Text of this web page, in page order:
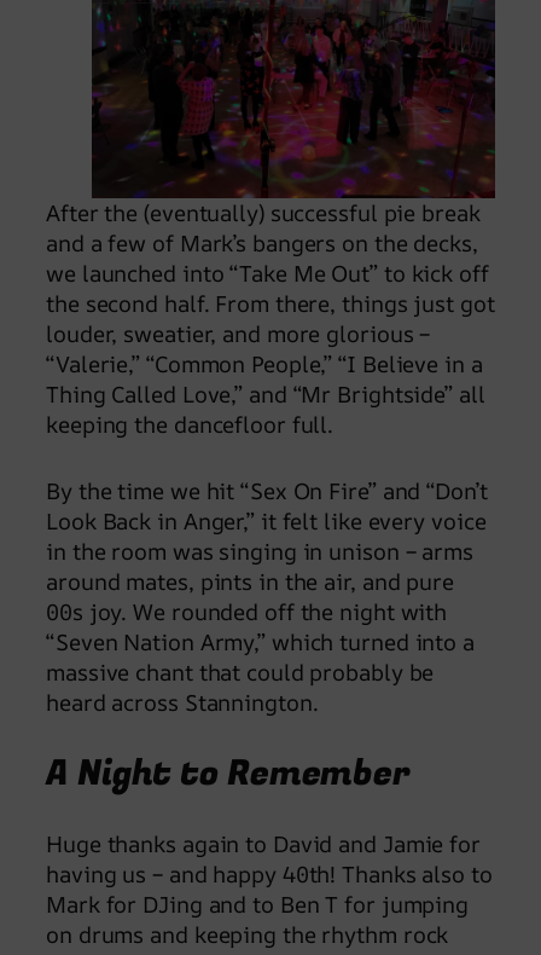
After the (eventually) successful pie break
and a few of Mark’s bangers on the decks,
we launched into “Take Me Out” to kick off
the second half. From there, things just got
louder, sweatier, and more glorious –
“Valerie,” “Common People,” “I Believe in a
Thing Called Love,” and “Mr Brightside” all
keeping the dancefloor full.
By the time we hit “Sex On Fire” and “Don’t
Look Back in Anger,” it felt like every voice
in the room was singing in unison – arms
around mates, pints in the air, and pure
00s joy. We rounded off the night with
“Seven Nation Army,” which turned into a
massive chant that could probably be
heard across Stannington.
A Night to Remember
Huge thanks again to David and Jamie for
having us – and happy 40th! Thanks also to
Mark for DJing and to Ben T for jumping
on drums and keeping the rhythm rock